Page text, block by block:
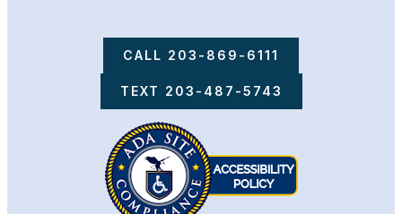
CALL 203-869-6111
TEXT 203-487-5743